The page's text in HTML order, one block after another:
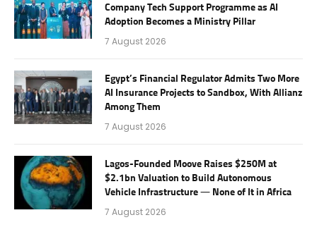
Company Tech Support Programme as AI
Adoption Becomes a Ministry Pillar
7 August 2026
Egypt’s Financial Regulator Admits Two More
AI Insurance Projects to Sandbox, With Allianz
Among Them
7 August 2026
Lagos-Founded Moove Raises $250M at
$2.1bn Valuation to Build Autonomous
Vehicle Infrastructure — None of It in Africa
7 August 2026